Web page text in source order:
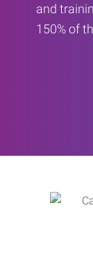
and
150% of